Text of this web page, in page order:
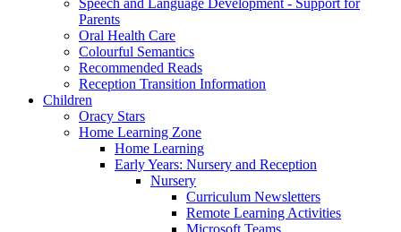
Speech and Language Development - Support for
Parents
Oral Health Care
Colourful Semantics
Recommended Reads
Reception Transition Information
Children
Oracy Stars
Home Learning Zone
Home Learning
Early Years: Nursery and Reception
Nursery
Curriculum Newsletters
Remote Learning Activities